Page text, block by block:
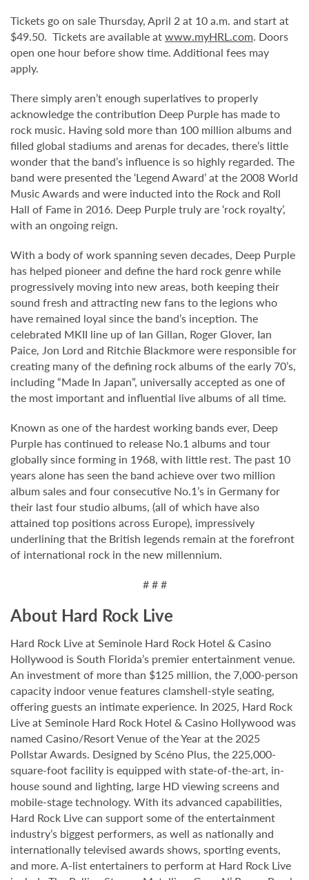
Tickets go on sale Thursday, April 2 at 10 a.m. and start at
$49.50. Tickets are available atwww.myHRL.com. Doors
open one hour before show time. Additional fees may
apply.
There simply aren’t enough superlatives to properly
acknowledge the contribution Deep Purple has made to
rock music. Having sold more than 100 million albums and
filled global stadiums and arenas for decades, there’s little
wonder that the band’s influence is so highly regarded. The
band were presented the ‘Legend Award’ at the 2008 World
Music Awards and were inducted into the Rock and Roll
Hall of Fame in 2016. Deep Purple truly are ‘rock royalty’,
with an ongoing reign.
With a body of work spanning seven decades, Deep Purple
has helped pioneer and define the hard rock genre while
progressively moving into new areas, both keeping their
sound fresh and attracting new fans to the legions who
have remained loyal since the band’s inception. The
celebrated MKII line up of Ian Gillan, Roger Glover, Ian
Paice, Jon Lord and Ritchie Blackmore were responsible for
creating many of the defining rock albums of the early 70’s,
including “Made In Japan”, universally accepted as one of
the most important and influential live albums of all time.
Known as one of the hardest working bands ever, Deep
Purple has continued to release No.1 albums and tour
globally since forming in 1968, with little rest. The past 10
years alone has seen the band achieve over two million
album sales and four consecutive No.1’s in Germany for
their last four studio albums, (all of which have also
attained top positions across Europe), impressively
underlining that the British legends remain at the forefront
of international rock in the new millennium.
# # #
About Hard Rock Live
Hard Rock Live at Seminole Hard Rock Hotel & Casino
Hollywood is South Florida’s premier entertainment venue.
An investment of more than $125 million, the 7,000-person
capacity indoor venue features clamshell-style seating,
offering guests an intimate experience. In 2025, Hard Rock
Live at Seminole Hard Rock Hotel & Casino Hollywood was
named Casino/Resort Venue of the Year at the 2025
Pollstar Awards. Designed by Scéno Plus, the 225,000-
square-foot facility is equipped with state-of-the-art, in-
house sound and lighting, large HD viewing screens and
mobile-stage technology. With its advanced capabilities,
Hard Rock Live can support some of the entertainment
industry’s biggest performers, as well as nationally and
internationally televised awards shows, sporting events,
and more. A-list entertainers to perform at Hard Rock Live